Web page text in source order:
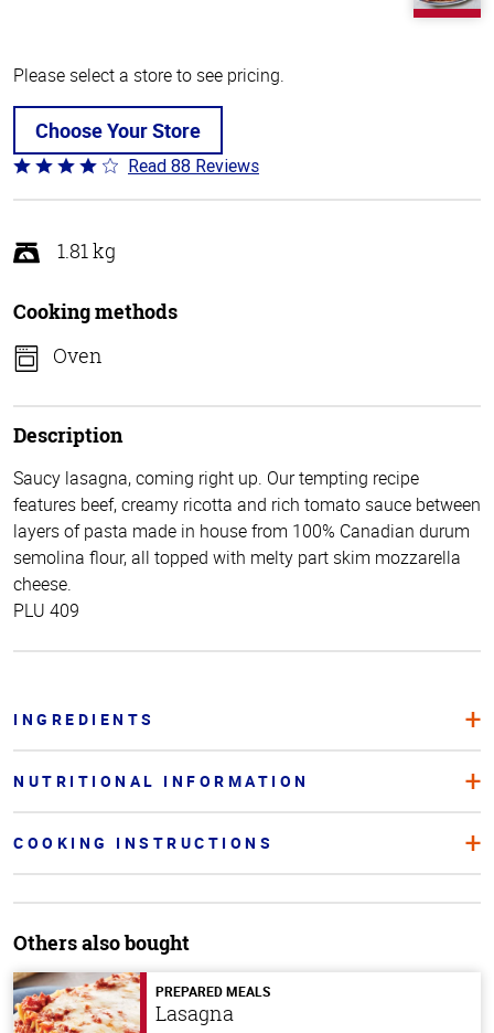
Please select a store to see pricing.
Choose Your Store
Rated
of
5
Read 88 Reviews
1.81 kg
Cooking methods
Oven
Description
Saucy lasagna, coming right up. Our tempting recipe
features beef, creamy ricotta and rich tomato sauce between
layers of pasta made in house from 100% Canadian durum
semolina flour, all topped with melty part skim mozzarella
cheese.
PLU 409
INGREDIENTS
NUTRITIONAL INFORMATION
COOKING INSTRUCTIONS
Others also bought
PREPARED MEALS
Lasagna